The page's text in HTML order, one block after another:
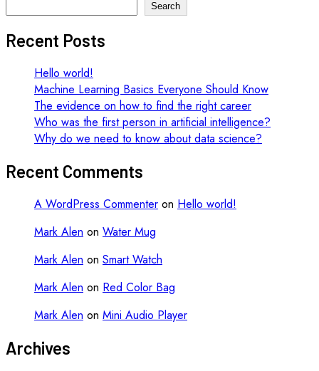
Search
Recent Posts
Hello world!
Machine Learning Basics Everyone Should Know
The evidence on how to find the right career
Who was the first person in artificial intelligence?
Why do we need to know about data science?
Recent Comments
A WordPress Commenter on Hello world!
Mark Alen on Water Mug
Mark Alen on Smart Watch
Mark Alen on Red Color Bag
Mark Alen on Mini Audio Player
Archives